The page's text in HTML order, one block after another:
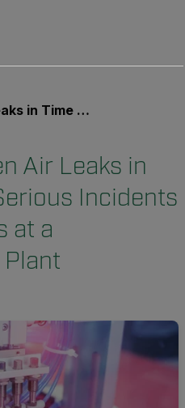
Costs at a Pharmaceutical Plant
Air Leaks in
Incidents
at a